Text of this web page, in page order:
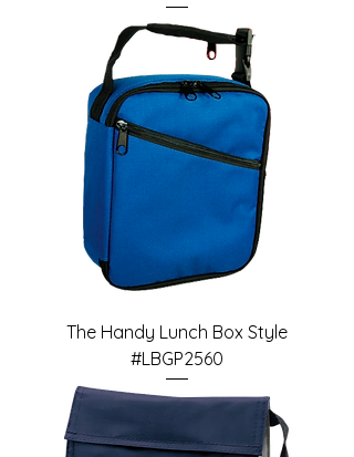
The Handy Lunch Box Style
#LBGP2560